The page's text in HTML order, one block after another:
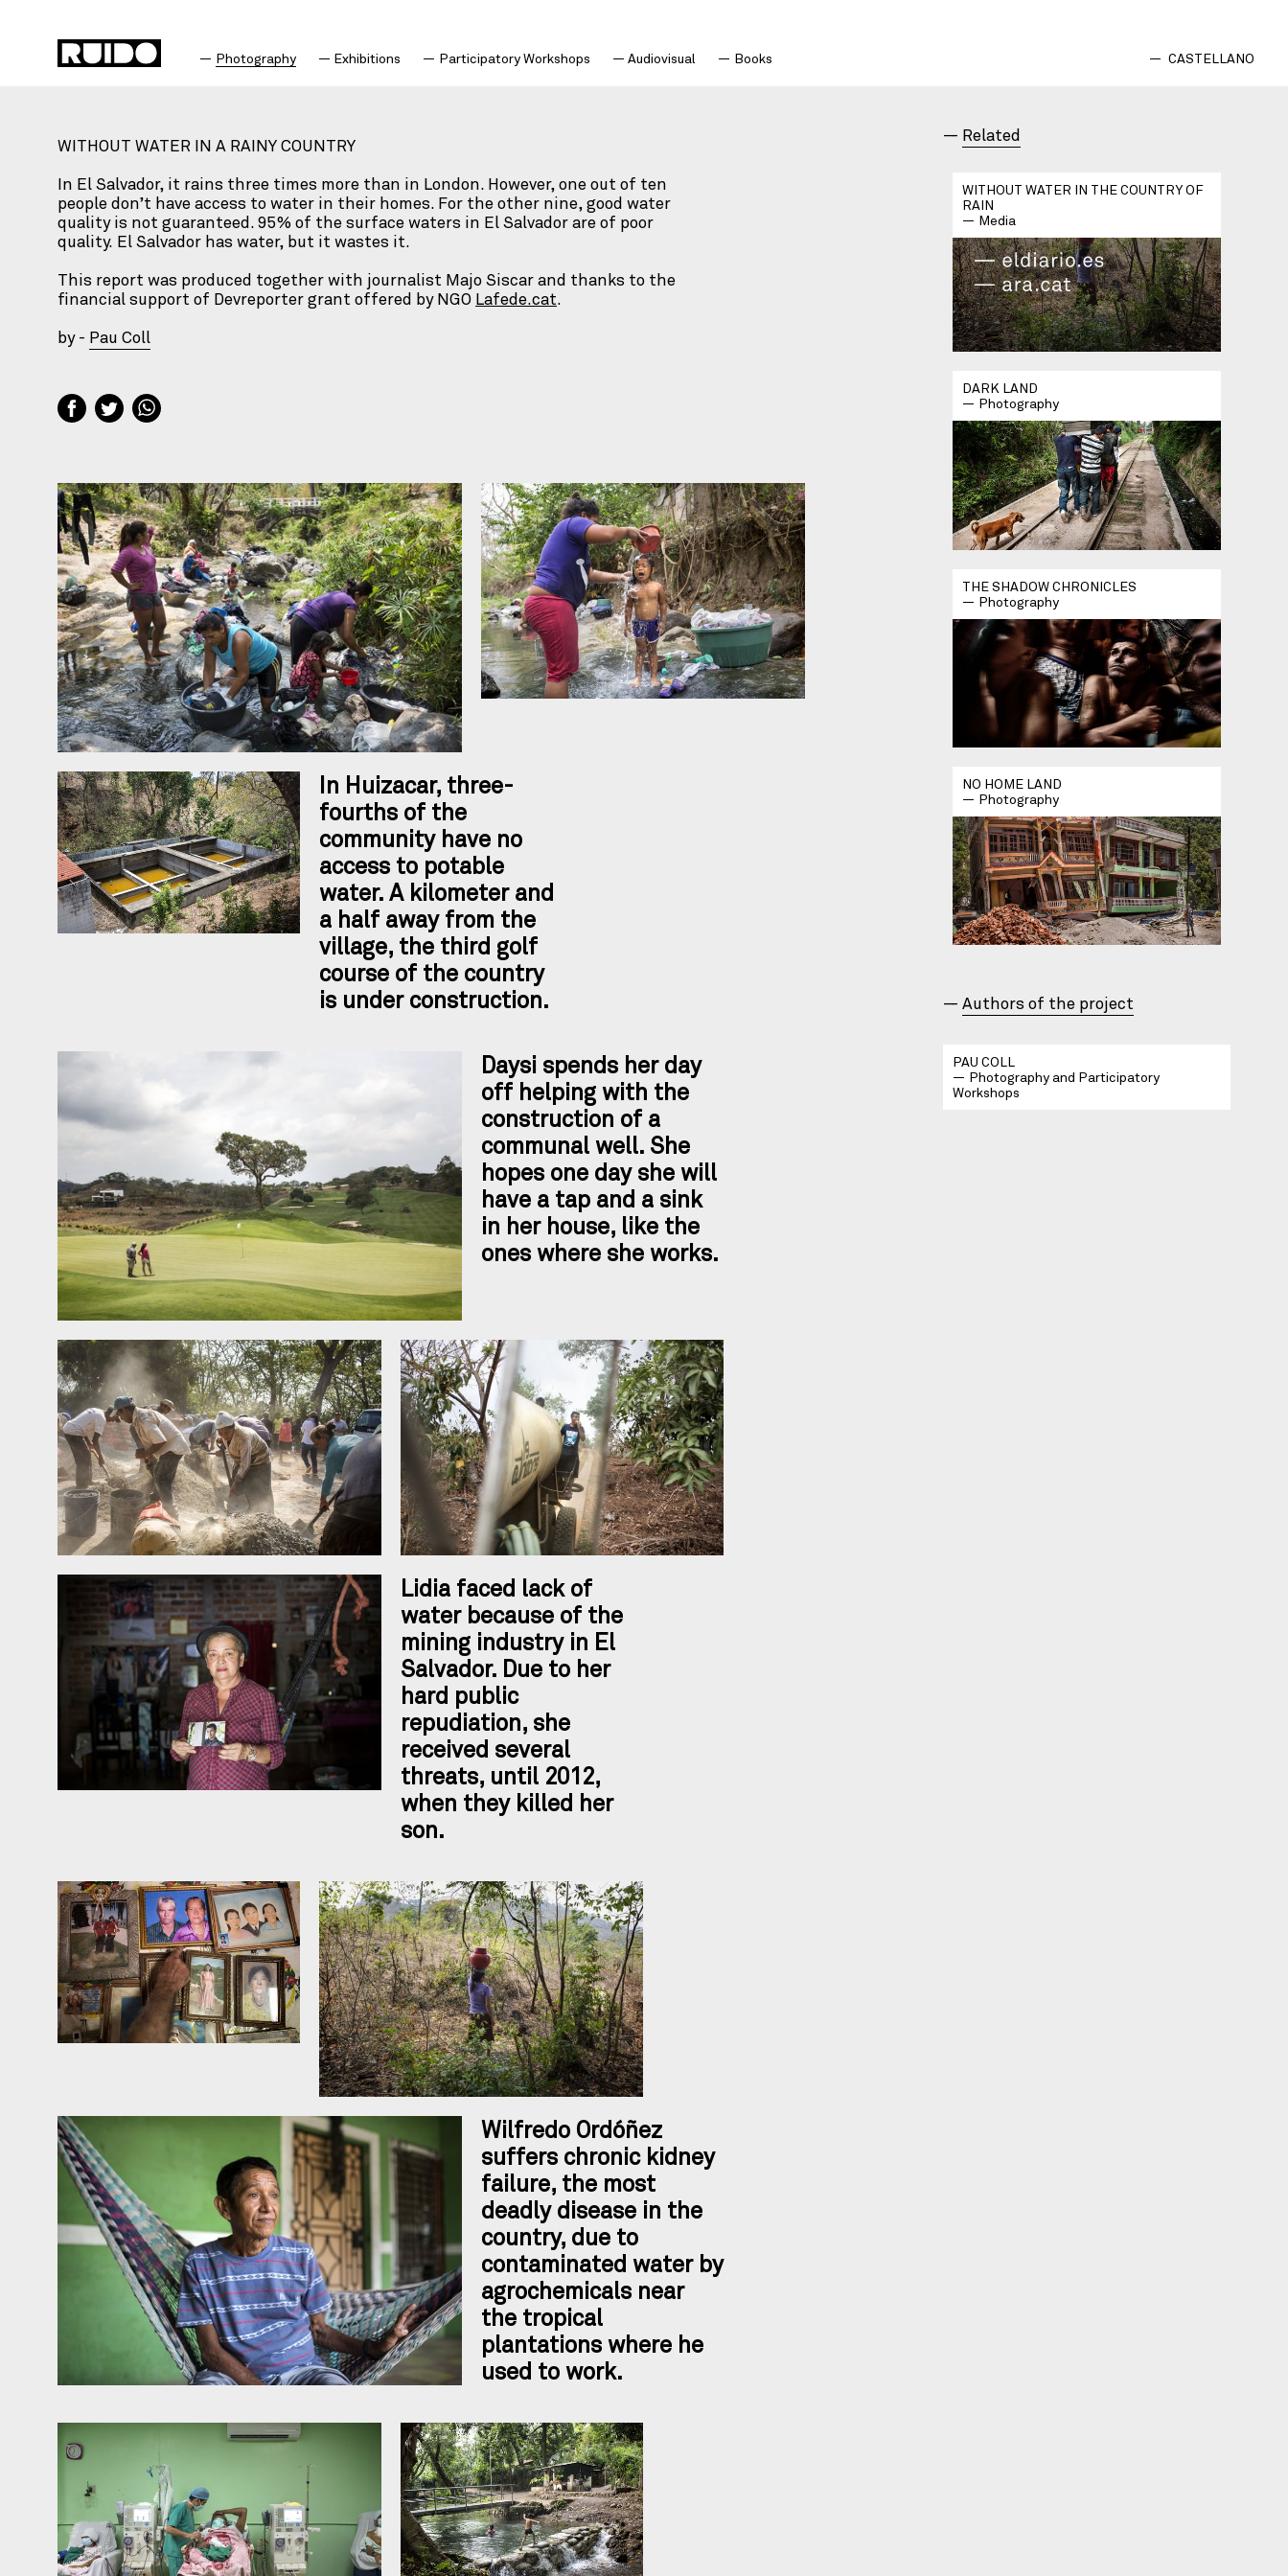
Photography Exhibitions Participatory Workshops Audiovisual Books CASTELLANO
WITHOUT WATER IN A RAINY COUNTRY
In El Salvador, it rains three times more than in London. However, one out of ten
people don’t have access to water in their homes. For the other nine, good water
quality is not guaranteed. 95% of the surface waters in El Salvador are of poor
quality. El Salvador has water, but it wastes it.
This report was produced together with journalist Majo Siscar and thanks to the
financial support of Devreporter grant offered by NGO Lafede.cat.
by - Pau Coll
In Huizacar, three-
fourths of the
community have no
access to potable
water. A kilometer and
a half away from the
village, the third golf
course of the country
is under construction.
Daysi spends her day
off helping with the
construction of a
communal well. She
hopes one day she will
have a tap and a sink
in her house, like the
ones where she works.
Lidia faced lack of
water because of the
mining industry in El
Salvador. Due to her
hard public
repudiation, she
received several
threats, until 2012,
when they killed her
son.
Wilfredo Ordóñez
suffers chronic kidney
failure, the most
deadly disease in the
country, due to
contaminated water by
agrochemicals near
the tropical
plantations where he
used to work.
Related
WITHOUT WATER IN THE COUNTRY OF
RAIN
Media
DARK LAND
Photography
THE SHADOW CHRONICLES
Photography
NO HOME LAND
Photography
Authors of the project
PAU COLL
Photography and Participatory
Workshops